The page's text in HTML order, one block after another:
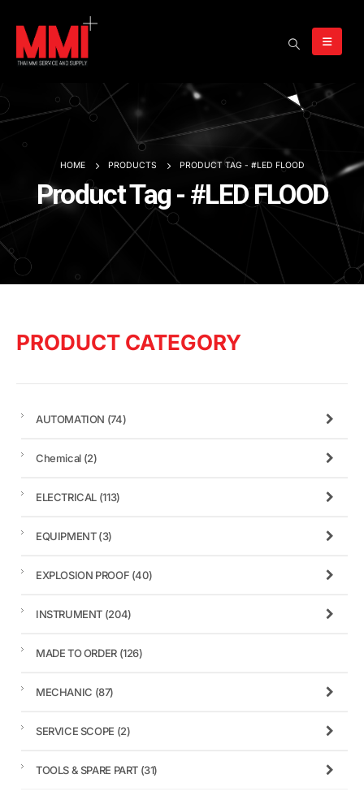
HOME PRODUCTS PRODUCT TAG - #LED FLOOD
Product Tag - #LED FLOOD
PRODUCT CATEGORY
AUTOMATION (74)
Chemical (2)
ELECTRICAL (113)
EQUIPMENT(3)
EXPLOSION PROOF (40)
INSTRUMENT (204)
MADE TO ORDER (126)
MECHANIC (87)
SERVICE SCOPE (2)
TOOLS & SPARE PART (31)